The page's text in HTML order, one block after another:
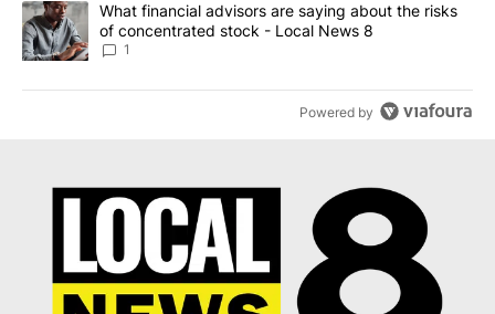
A trending article titled "What financial advisors are saying
What financial advisors are saying about the risks
of concentrated stock - Local News 8
1
Powered by